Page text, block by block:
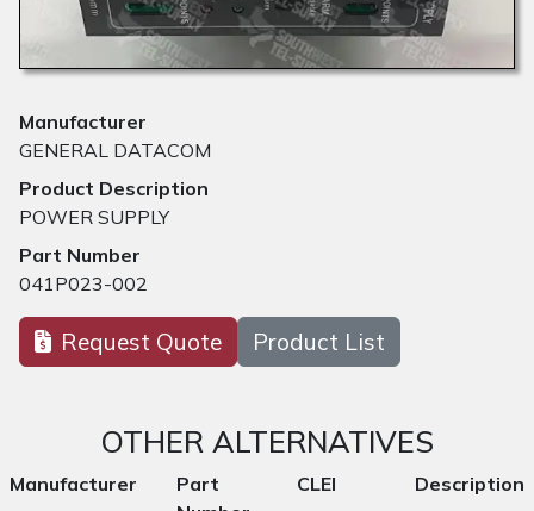
Manufacturer
GENERAL DATACOM
Product Description
POWER SUPPLY
Part Number
041P023-002
Request Quote Product List
OTHER ALTERNATIVES
Manufacturer
Part
CLEI Description